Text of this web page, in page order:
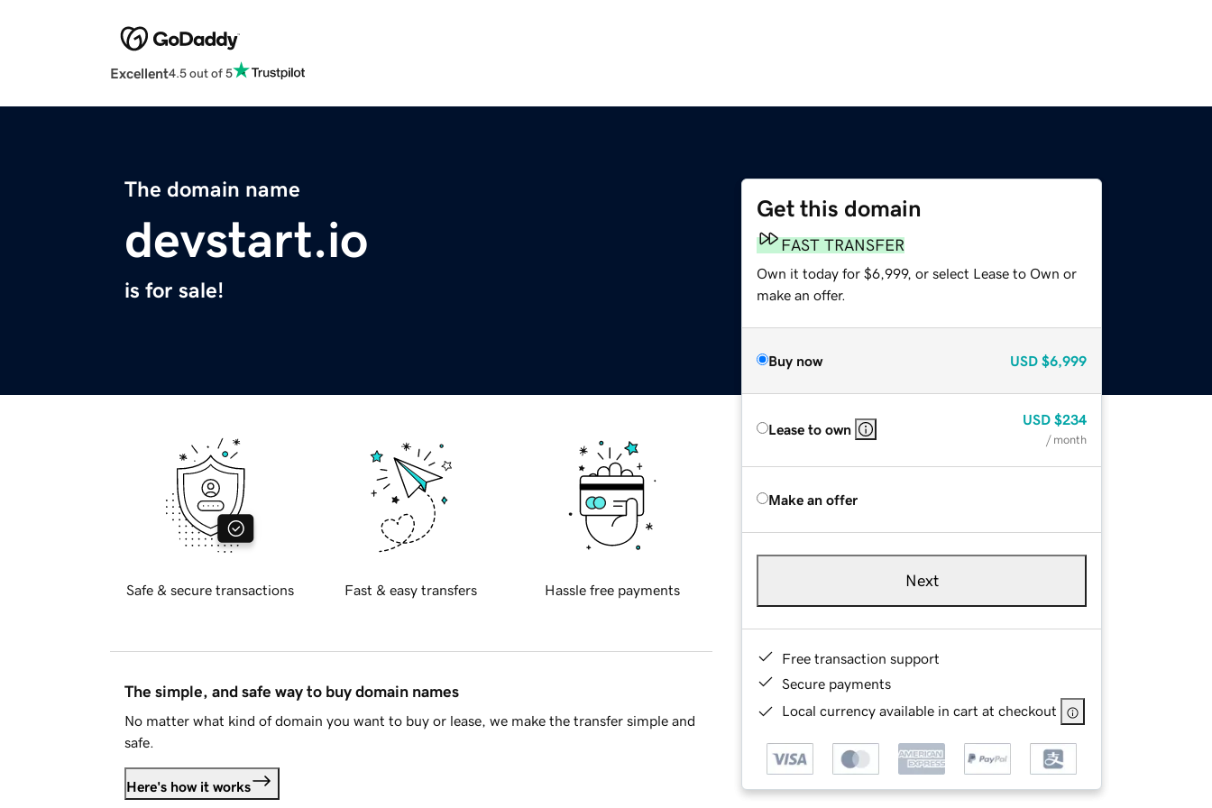
Excellent4.5 out of 5
The domain name
devstart.io
is for sale!
Get this domain
FAST TRANSFER
Own it today for $6,999, or select Lease to Own or
make an offer.
Buy now USD $6,999
Lease to own
USD $234
/ month
Make an offer
Next
Free transaction support
Secure payments
Local currency available in cart at checkout
Safe & secure transactions Fast & easy transfers Hassle free payments
The simple, and safe way to buy domain names
No matter what kind of domain you want to buy or lease, we make the transfer simple and
safe.
Here's how it works